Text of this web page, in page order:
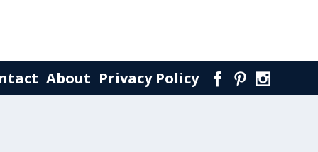
About Privacy Policy